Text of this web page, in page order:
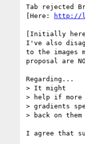
Tab rejected
[Here:
http://
[Initially
I've also
to the images
proposal are
Regarding...
> It might
> help if more
> gradients
> back on them
I agree that